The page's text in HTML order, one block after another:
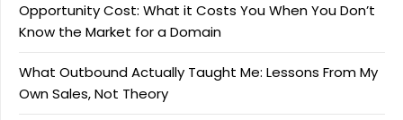
Opportunity Cost: What it Costs You When You Don’t
Know the Market for a Domain
What Outbound Actually Taught Me: Lessons From My
Own Sales, Not Theory